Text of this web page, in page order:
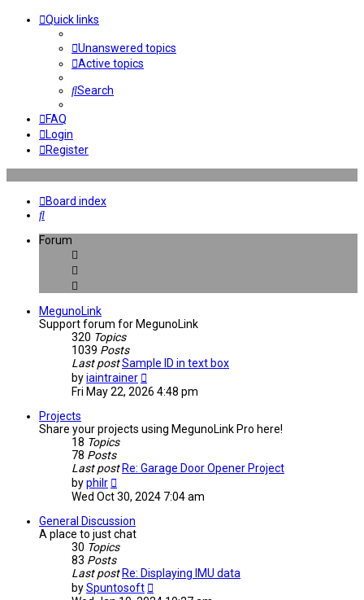
Quick links
Unanswered topics
Active topics
Search
FAQ
Login
Register
Board index
Search
Forum
MegunoLink
Support forum for MegunoLink
320 Topics
1039 Posts
Last postSample ID in text box
byiaintrainer
the
Fri May 22, 2026 4:48 pm
Projects
Share your projects using MegunoLink Pro here!
18 Topics
78 Posts
Last post Re: Garage Door Opener Project
byphilr
the
latest
post
Wed Oct 30, 2024 7:04 am
General Discussion
A place to just chat
30 Topics
83 Posts
Last post Re: Displaying IMU data
bySpuntosoft